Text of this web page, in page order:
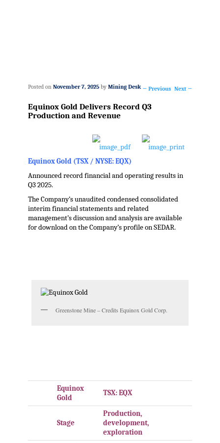
navigation
← Previous Next →
Equinox Gold Delivers Record Q3
Production and Revenue
Posted on November 7, 2025 by Mining Desk
Equinox Gold (TSX / NYSE: EQX)
Announced record financial and operating results in
Q3 2025.
The Company’s unaudited condensed consolidated
interim financial statements and related
management’s discussion and analysis are available
for download on the Company’s profile on SEDAR.
Greenstone Mine – Credits Equinox Gold Corp.
Equinox
Gold
TSX: EQX
Stage
Production,
development,
exploration